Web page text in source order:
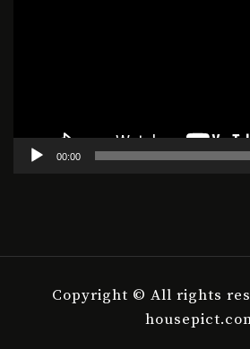
00:00
Copyright © All rights